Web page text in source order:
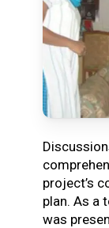
project’s
plan. As a
was